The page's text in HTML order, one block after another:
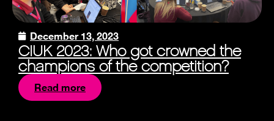
December 13, 2023
CIUK 2023: Who got crowned the
champions of the competition?
Read more